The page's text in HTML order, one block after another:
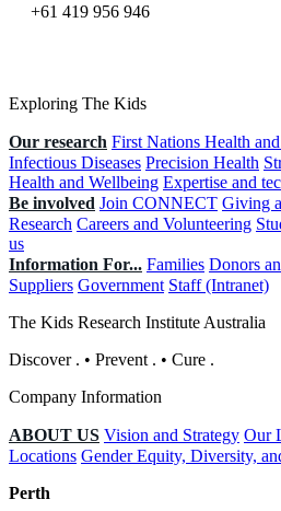
+61 419 956 946
Exploring The Kids
Our research First Nations Health
Infectious Diseases Precision Health
Health and Wellbeing Expertise and
Be involved Join CONNECT Giving
Research Careers and Volunteering
us
Information For... Families Donors
Suppliers Government Staff (Intranet)
The Kids Research Institute Australia
Discover . • Prevent . • Cure .
Company Information
ABOUT US Vision and Strategy Our
Locations Gender Equity, Diversity,
Perth